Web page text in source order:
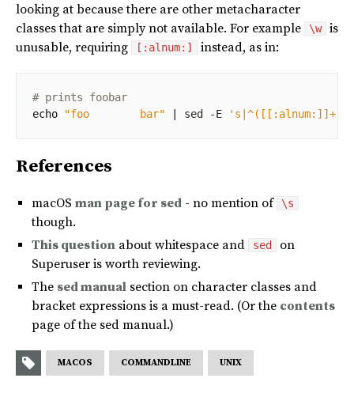
looking at because there are other metacharacter
classes that are simply not available. For example
\w
is
unusable, requiring
[:alnum:] instead, as in:
# prints foobar
echo
"foo        bar" sed -E
References
macOS man page for sed - no mention of \s
though.
This question about whitespace and sed
on
Superuser is worth reviewing.
The sed manual section on character classes and
bracket expressions is a must-read. (Or the contents
page of the sed manual.)
MACOS COMMANDLINE UNIX